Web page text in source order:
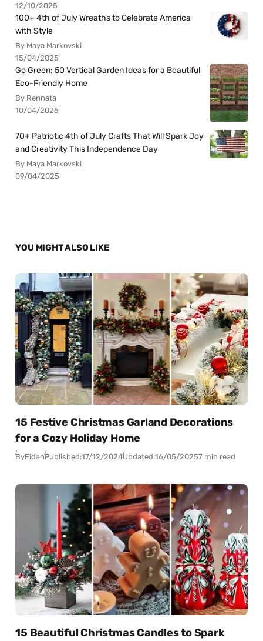
12/10/2025
100+ 4th of July Wreaths to Celebrate America
with Style
By Maya Markovski
15/04/2025
Go Green: 50 Vertical Garden Ideas for a Beautiful
Eco-Friendly Home
By Rennata
10/04/2025
70+ Patriotic 4th of July Crafts That Will Spark Joy
and Creativity This Independence Day
By Maya Markovski
09/04/2025
YOU MIGHT ALSO LIKE
15 Festive Christmas Garland Decorations
for a Cozy Holiday Home
ByFidanPublished:17/12/2024Updated:16/05/20257 min read
15 Beautiful Christmas Candles to Spark